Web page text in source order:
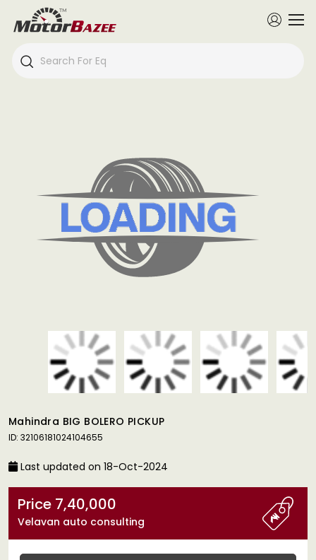
Mahindra BIG BOLERO PICKUP
ID: 32106181024104655
Last updated on 18-Oct-2024
Price 7,40,000
Velavan auto consulting